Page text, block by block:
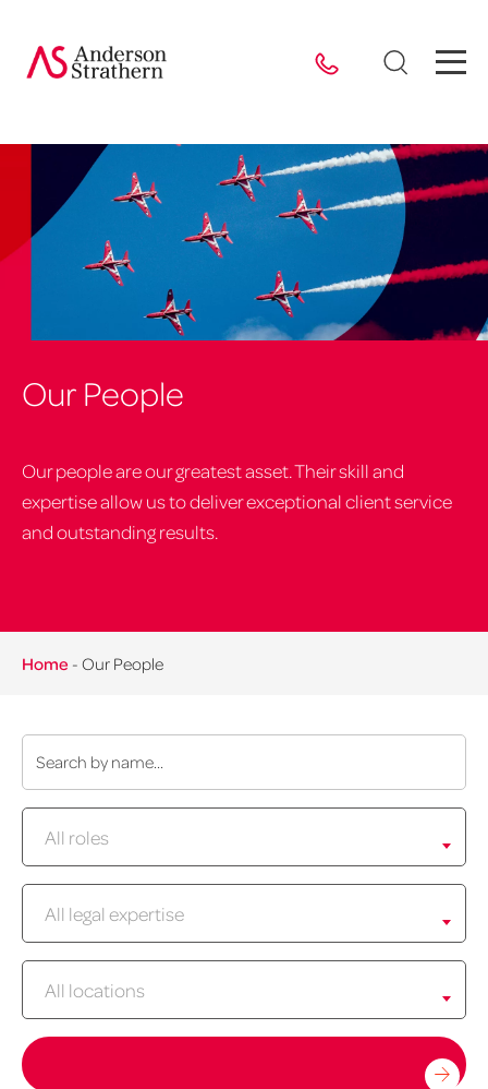
Our People
Our people are our greatest asset. Their skill and
expertise allow us to deliver exceptional client service
and outstanding results.
Home - Our People
Name:
Role:
All roles
Expertise:
All legal expertise
Location:
All locations